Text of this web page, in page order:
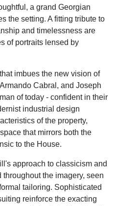
a grand Georgian
the setting. A fitting tribute to
and timelessness are
of portraits lensed by
imbues the new vision of
Cabral, and Joseph
of today - confident in their
industrial design
of the property,
that mirrors both the
to the House.
approach to classicism and
the imagery, seen
tailoring. Sophisticated
reinforce the exacting